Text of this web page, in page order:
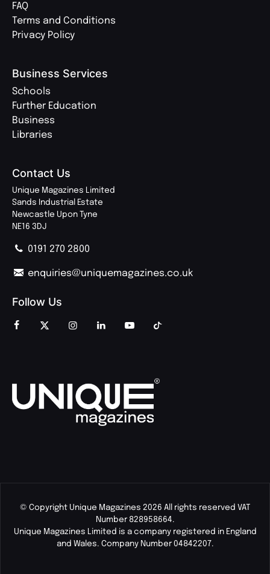
FAQ
Terms and Conditions
Privacy Policy
Business Services
Schools
Further Education
Business
Libraries
Contact Us
Unique Magazines Limited
Sands Industrial Estate
Newcastle Upon Tyne
NE16 3DJ
0191 270 2800
enquiries@uniquemagazines.co.uk
Follow Us
© Copyright Unique Magazines 2026 All rights reserved VAT
Number 828958664.
Unique Magazines Limited is a company registered in England
and Wales. Company Number 04842207.